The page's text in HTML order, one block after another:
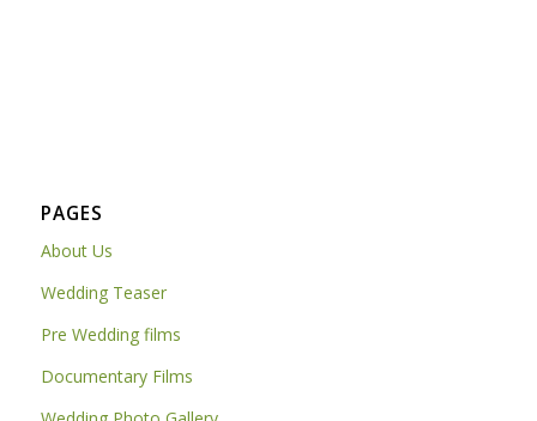
PAGES
About Us
Wedding Teaser
Pre Wedding films
Documentary Films